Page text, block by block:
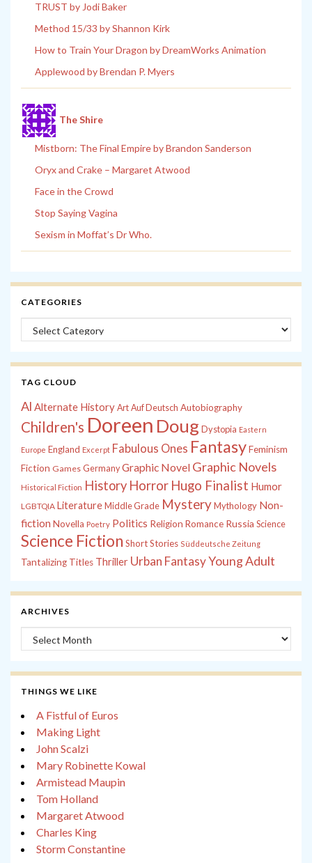
TRUST by Jodi Baker
Method 15/33 by Shannon Kirk
How to Train Your Dragon by DreamWorks Animation
Applewood by Brendan P. Myers
The Shire
Mistborn: The Final Empire by Brandon Sanderson
Oryx and Crake – Margaret Atwood
Face in the Crowd
Stop Saying Vagina
Sexism in Moffat’s Dr Who.
CATEGORIES
Categories
TAG CLOUD
Al Alternate History Art Auf Deutsch Autobiography
Children's Doreen Doug Dystopia Eastern
Europe England Excerpt Fabulous Ones FantasyFeminism
Fiction Games Germany Graphic Novel Graphic Novels
Historical Fiction History Horror Hugo Finalist Humor
LGBTQIA LiteratureMiddle Grade MysteryMythology Non-
fiction Novella Poetry Politics Religion Romance Russia Science
Science Fiction Short Stories Süddeutsche Zeitung
Tantalizing Titles Thriller Urban FantasyYoung Adult
ARCHIVES
Archives
THINGS WE LIKE
A Fistful of Euros
Making Light
John Scalzi
Mary Robinette Kowal
Armistead Maupin
Tom Holland
Margaret Atwood
Charles King
Storm Constantine